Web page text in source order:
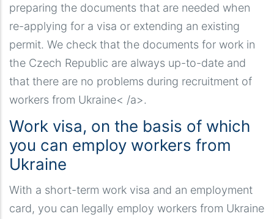
preparing the documents that are needed when
re-applying for a visa or extending an existing
permit. We check that the documents for work in
the Czech Republic are always up-to-date and
that there are no problems during recruitment of
workers from Ukraine< /a>.
Work visa, on the basis of which
you can employ workers from
Ukraine
With a short-term work visa and an employment
card, you can legally employ workers from Ukraine